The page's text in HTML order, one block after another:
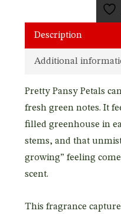
Description
Additional
Pretty Pansy Petals
fresh green notes. It
filled greenhouse in
stems, and that
growing” feeling
scent.
This fragrance